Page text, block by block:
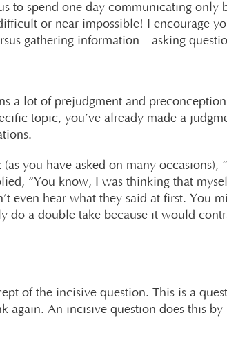
to spend one day communicating only
or near impossible! I encourage
gathering information—asking
a lot of prejudgment and
topic, you’ve already made a
you have asked on many occasions),
“You know, I was thinking that
even hear what they said at first. You
do a double take because it would
of the incisive question. This is a
again. An incisive question does this by